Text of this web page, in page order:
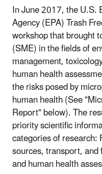
In June 2017, the U.S.
Agency (EPA) Trash
workshop that brought
(SME) in the fields of
management,
human health
the risks posed by
human health (See
Report" below). The
priority scientific
categories of
sources, transport,
and human health